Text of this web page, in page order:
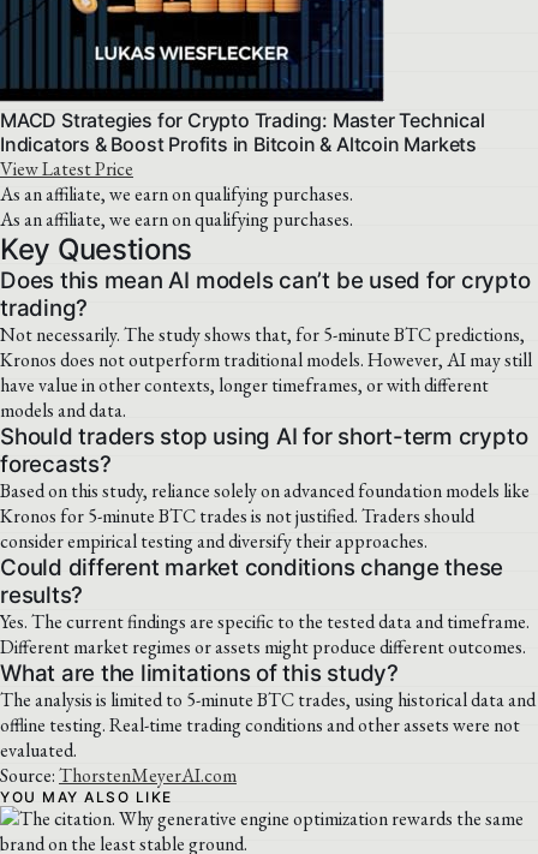
MACD Strategies for Crypto Trading: Master Technical
Indicators & Boost Profits in Bitcoin & Altcoin Markets
View Latest Price
As an affiliate, we earn on qualifying purchases.
As an affiliate, we earn on qualifying purchases.
Key Questions
Does this mean AI models can’t be used for crypto
trading?
Not necessarily. The study shows that, for 5-minute BTC predictions,
Kronos does not outperform traditional models. However, AI may still
have value in other contexts, longer timeframes, or with different
models and data.
Should traders stop using AI for short-term crypto
forecasts?
Based on this study, reliance solely on advanced foundation models like
Kronos for 5-minute BTC trades is not justified. Traders should
consider empirical testing and diversify their approaches.
Could different market conditions change these
results?
Yes. The current findings are specific to the tested data and timeframe.
Different market regimes or assets might produce different outcomes.
What are the limitations of this study?
The analysis is limited to 5-minute BTC trades, using historical data and
offline testing. Real-time trading conditions and other assets were not
evaluated.
Source:ThorstenMeyerAI.com
YOU MAY ALSO LIKE